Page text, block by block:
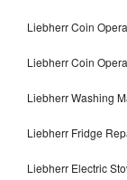
Liebherr Coin
Liebherr Coin
Liebherr Washing
Liebherr Fridge
Liebherr Electric